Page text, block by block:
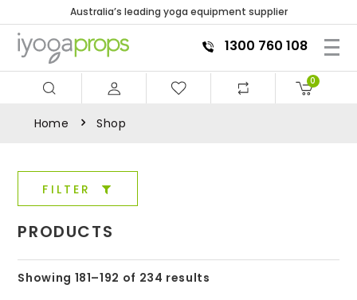
Australia’s leading yoga equipment supplier
1300 760 108
0
Home Shop
FILTER
PRODUCTS
Showing 181–192 of 234 results